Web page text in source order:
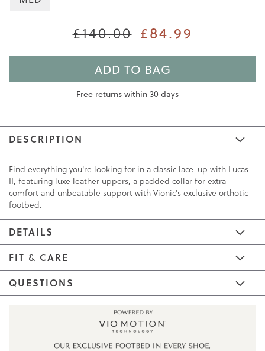
£140.00 £84.99
ADD TO BAG
Free returns within 30 days
DESCRIPTION
Find everything you're looking for in a classic lace-up with Lucas
II, featuring luxe leather uppers, a padded collar for extra
comfort and unbeatable support with Vionic's exclusive orthotic
footbed.
DETAILS
FIT & CARE
QUESTIONS